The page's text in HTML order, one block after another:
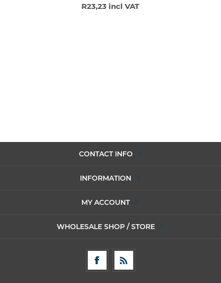
R23,23 incl VAT
CONTACT INFO
INFORMATION
MY ACCOUNT
WHOLESALE SHOP / STORE